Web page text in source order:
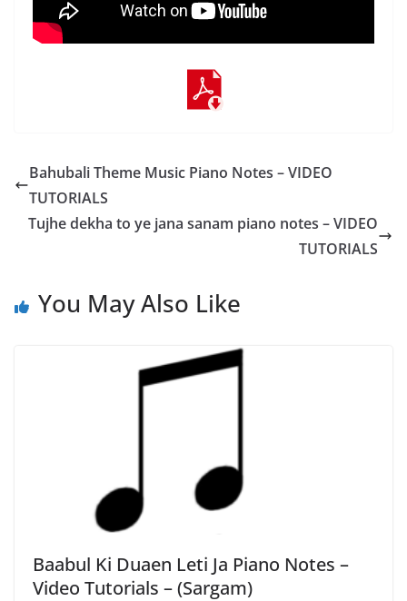
Bahubali Theme Music Piano Notes – VIDEO
TUTORIALS
Tujhe dekha to ye jana sanam piano notes – VIDEO
TUTORIALS
You May Also Like
Baabul Ki Duaen Leti Ja Piano Notes –
Video Tutorials – (Sargam)